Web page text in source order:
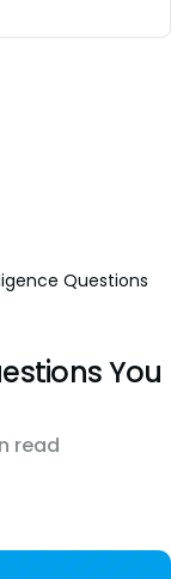
Questions
You
read